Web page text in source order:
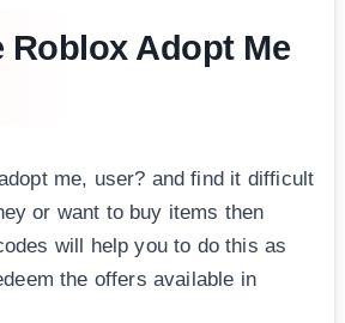
Roblox Adopt Me
me, user? and find it difficult
or want to buy items then
will help you to do this as
the offers available in